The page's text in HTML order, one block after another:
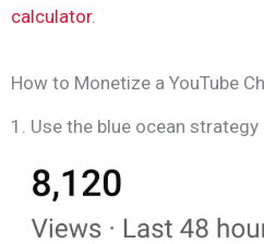
calculator.
How to Monetize a YouTube
1. Use the blue ocean strategy